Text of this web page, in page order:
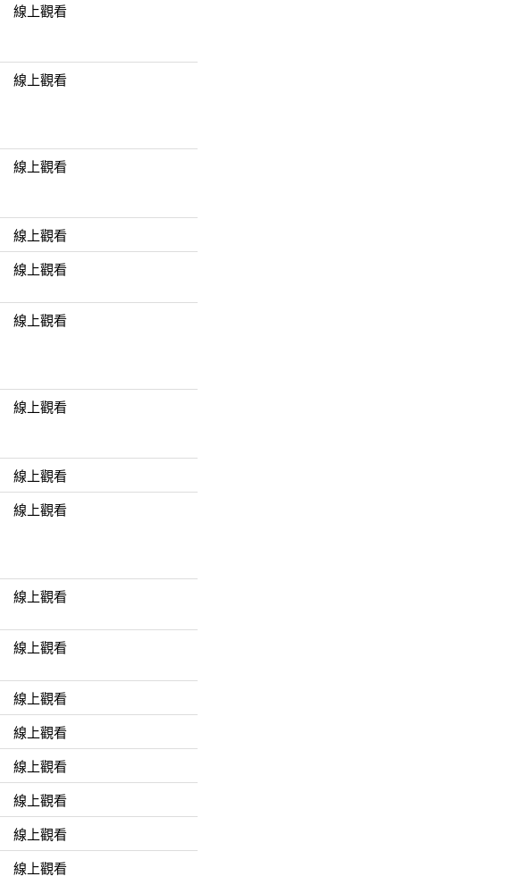
線上觀看
線上觀看
線上觀看
線上觀看
線上觀看
線上觀看
線上觀看
線上觀看
線上觀看
線上觀看
線上觀看
線上觀看
線上觀看
線上觀看
線上觀看
線上觀看
線上觀看